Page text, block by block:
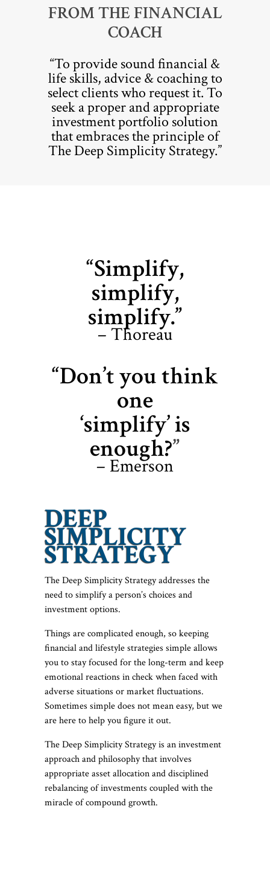
FROM THE FINANCIAL
COACH
“To provide sound financial &
life skills, advice & coaching to
select clients who request it. To
seek a proper and appropriate
investment portfolio solution
that embraces the principle of
The Deep Simplicity Strategy.”
“Simplify,
simplify,
simplify.”
– Thoreau
“Don’t you think
one
‘simplify’ is
enough?”
– Emerson
DEEP
SIMPLICITY
STRATEGY
The Deep Simplicity Strategy addresses the
need to simplify a person’s choices and
investment options.
Things are complicated enough, so keeping
financial and lifestyle strategies simple allows
you to stay focused for the long-term and keep
emotional reactions in check when faced with
adverse situations or market fluctuations.
Sometimes simple does not mean easy, but we
are here to help you figure it out.
The Deep Simplicity Strategy is an investment
approach and philosophy that involves
appropriate asset allocation and disciplined
rebalancing of investments coupled with the
miracle of compound growth.